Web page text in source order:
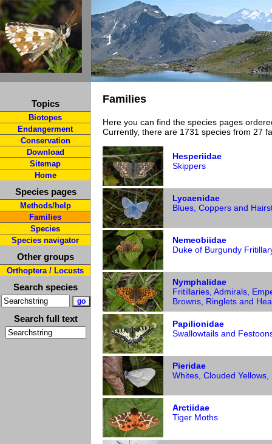
Topics
Biotopes
Endangerment
Conservation
Download
Sitemap
Home
Species pages
Methods/help
Families
Species
Species navigator
Other groups
Orthoptera / Locusts
Search species
Search full text
Families
Here you can find the species pages
Currently, there are 1731 species from 27
Hesperiidae
Skippers
Lycaenidae
Blues, Coppers and
Nemeobiidae
Duke of Burgundy
Nymphalidae
Fritillaries, Admirals,
Browns, Ringlets and
Papilionidae
Swallowtails and
Pieridae
Whites, Clouded Yellows,
Arctiidae
Tiger Moths